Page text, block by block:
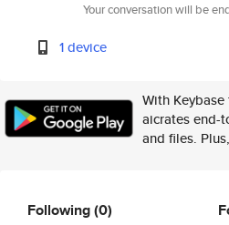
Your conversation will be
1 device
With
aicrates end-
and files.
Following(0)